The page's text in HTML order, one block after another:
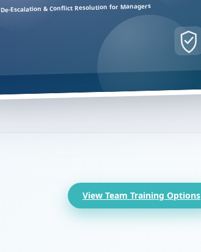
De-Escalation & Conflict Resolution for Managers
View Team Training Options